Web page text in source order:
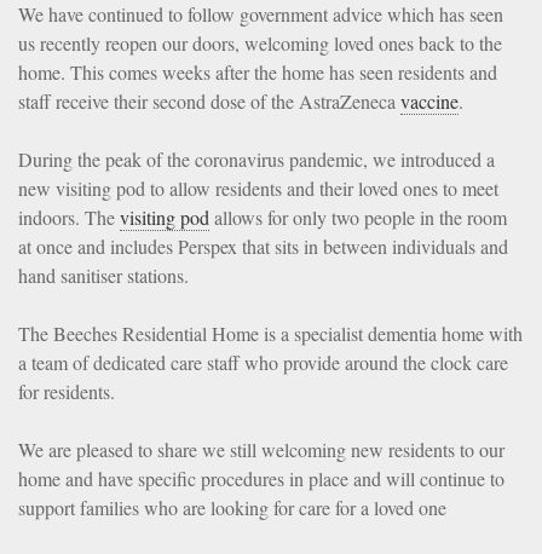
We have continued to follow government advice which has seen
us recently reopen our doors, welcoming loved ones back to the
home. This comes weeks after the home has seen residents and
staff receive their second dose of the AstraZeneca vaccine.
During the peak of the coronavirus pandemic, we introduced a
new visiting pod to allow residents and their loved ones to meet
indoors. Thevisiting pod allows for only two people in the room
at once and includes Perspex that sits in between individuals and
hand sanitiser stations.
The Beeches Residential Home is a specialist dementia home with
a team of dedicated care staff who provide around the clock care
for residents.
We are pleased to share we still welcoming new residents to our
home and have specific procedures in place and will continue to
support families who are looking for care for a loved one